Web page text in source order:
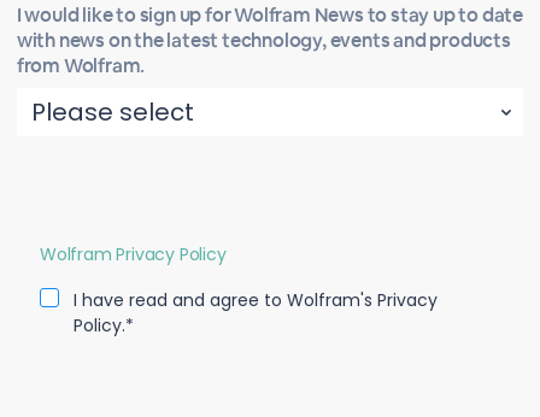
I would like to sign up for Wolfram News to stay up to date
with news on the latest technology, events and products
from Wolfram.
Wolfram Privacy Policy
I have read and agree to Wolfram's Privacy
Policy.*